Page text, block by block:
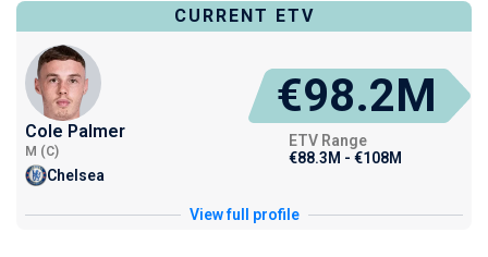
CURRENT ETV
Cole Palmer
M (C)
Chelsea
€98.2M
ETV Range
€88.3M - €108M
View full profile